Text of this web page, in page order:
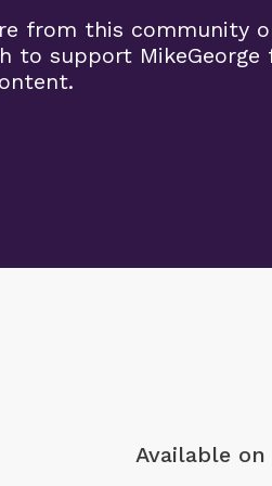
from this community
to support MikeGeorge
Available